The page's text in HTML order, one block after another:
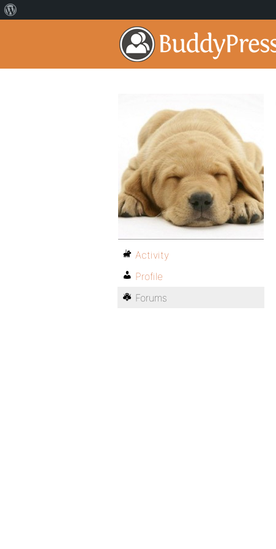
Activity
Profile
Forums